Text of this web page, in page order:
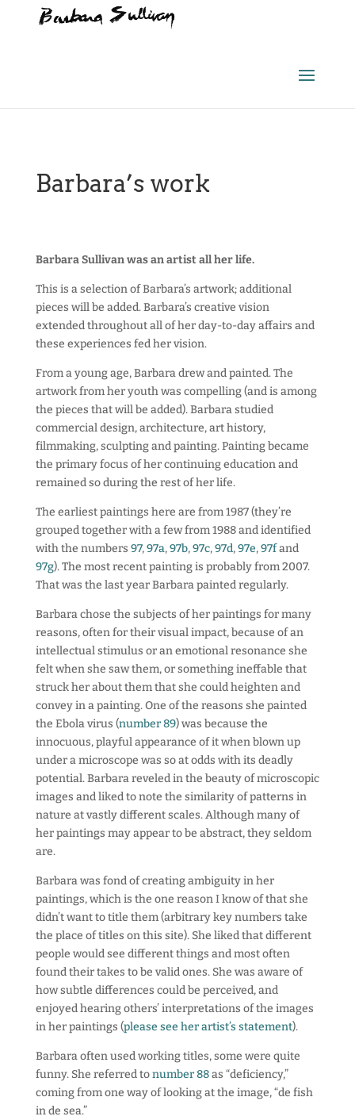
Barbara’s work
Barbara Sullivan was an artist all her life.
This is a selection of Barbara’s artwork; additional
pieces will be added. Barbara’s creative vision
extended throughout all of her day-to-day affairs and
these experiences fed her vision.
From a young age, Barbara drew and painted. The
artwork from her youth was compelling (and is among
the pieces that will be added). Barbara studied
commercial design, architecture, art history,
filmmaking, sculpting and painting. Painting became
the primary focus of her continuing education and
remained so during the rest of her life.
The earliest paintings here are from 1987 (they’re
grouped together with a few from 1988 and identified
with the numbers 97,97a,97b,97c,97d,97e,97fand
97g). The most recent painting is probably from 2007.
That was the last year Barbara painted regularly.
Barbara chose the subjects of her paintings for many
reasons, often for their visual impact, because of an
intellectual stimulus or an emotional resonance she
felt when she saw them, or something ineffable that
struck her about them that she could heighten and
convey in a painting. One of the reasons she painted
the Ebola virus (number 89) was because the
innocuous, playful appearance of it when blown up
under a microscope was so at odds with its deadly
potential. Barbara reveled in the beauty of microscopic
images and liked to note the similarity of patterns in
nature at vastly different scales. Although many of
her paintings may appear to be abstract, they seldom
are.
Barbara was fond of creating ambiguity in her
paintings, which is the one reason I know of that she
didn’t want to title them (arbitrary key numbers take
the place of titles on this site). She liked that different
people would see different things and most often
found their takes to be valid ones. She was aware of
how subtle differences could be perceived, and
enjoyed hearing others’ interpretations of the images
in her paintings (please see her artist’s statement).
Barbara often used working titles, some were quite
funny. She referred tonumber 88as “deficiency,”
coming from one way of looking at the image, “de fish
in de sea.”